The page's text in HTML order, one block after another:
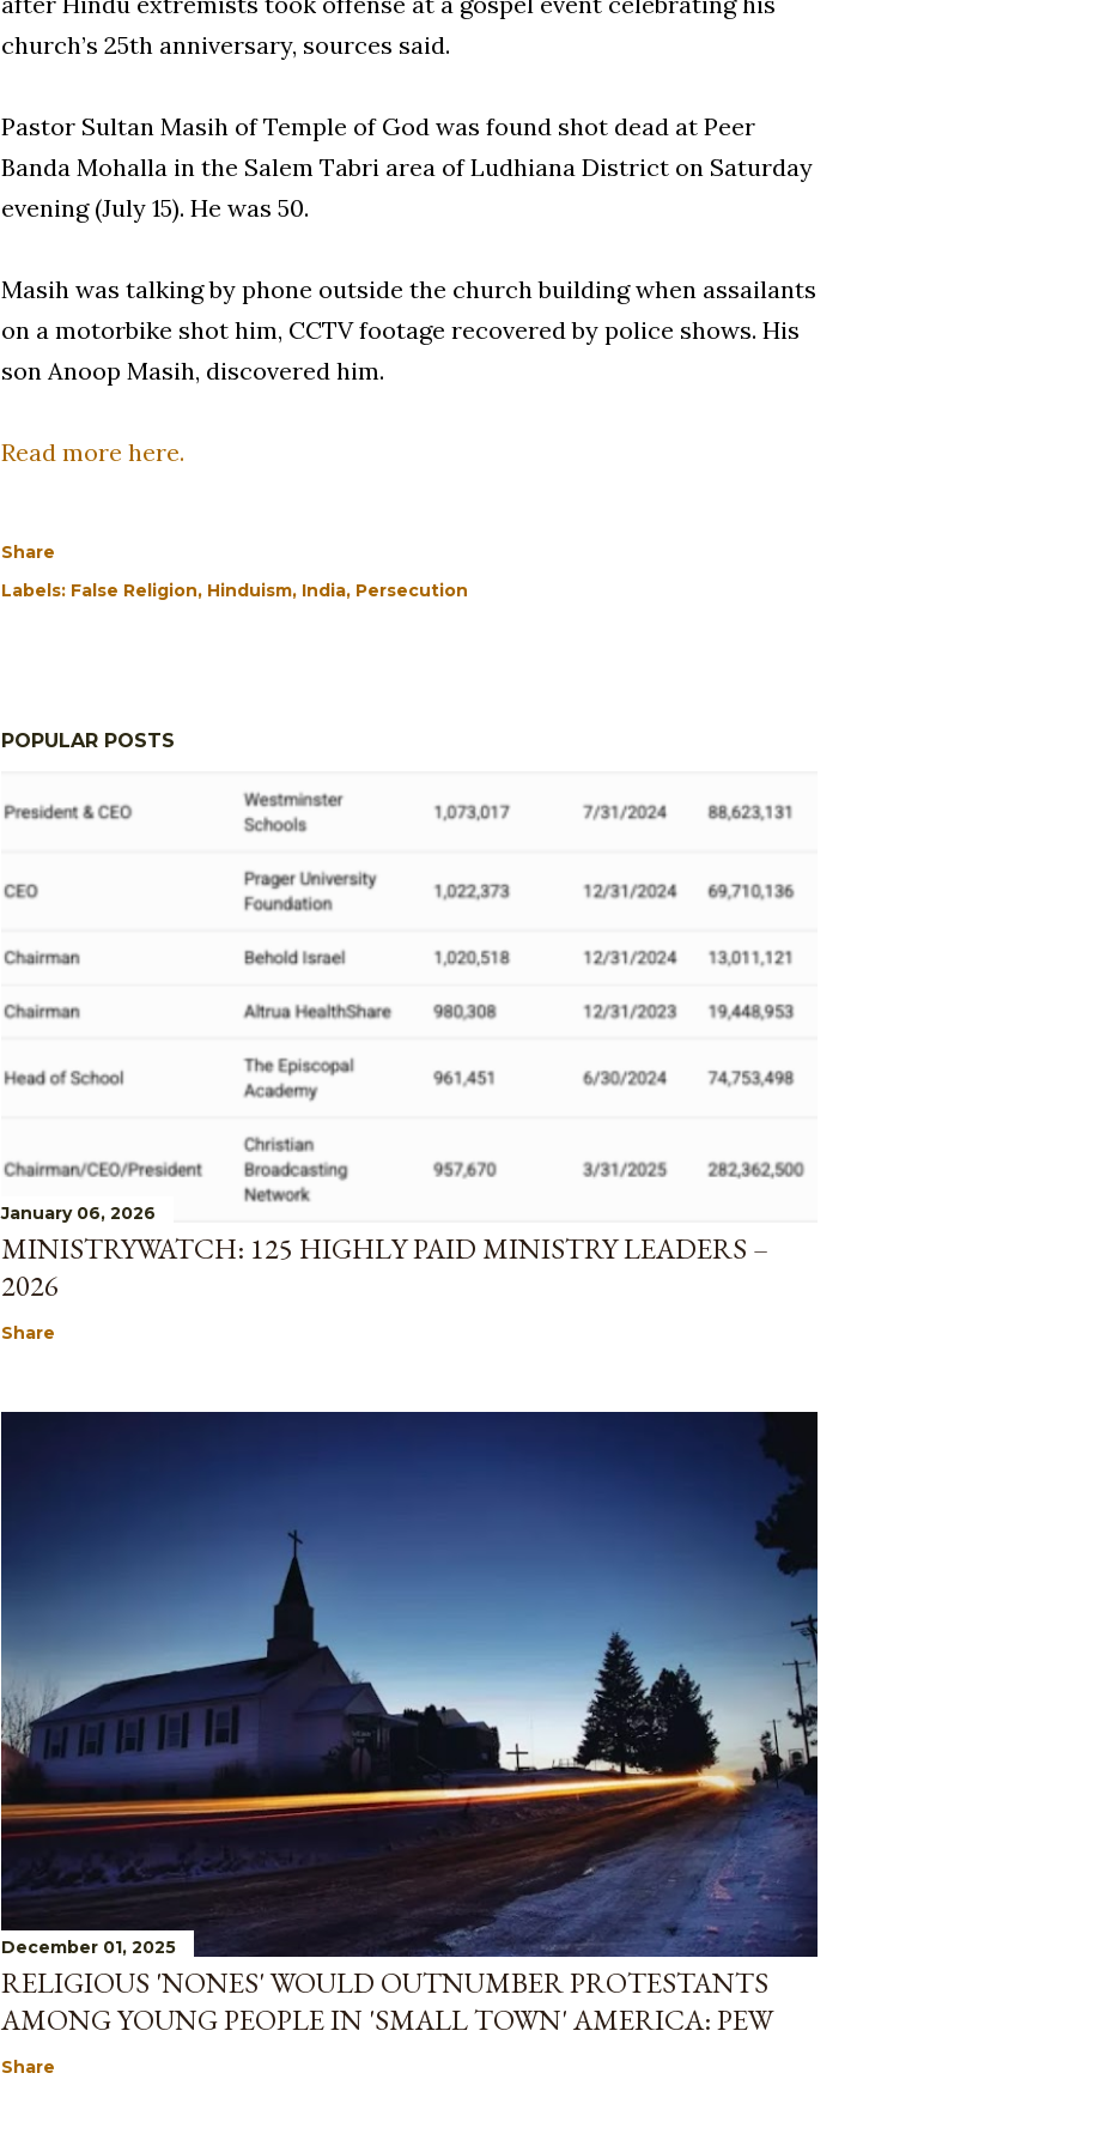
church’s 25th anniversary, sources said.
Pastor Sultan Masih of Temple of God was found shot dead at Peer
Banda Mohalla in the Salem Tabri area of Ludhiana District on Saturday
evening (July 15). He was 50.
Masih was talking by phone outside the church building when assailants
on a motorbike shot him, CCTV footage recovered by police shows. His
son Anoop Masih, discovered him.
Read more here.
Share
Labels: False Religion Hinduism India Persecution
POPULAR POSTS
January 06, 2026
MINISTRYWATCH: 125 HIGHLY PAID MINISTRY LEADERS –
2026
Share
December 01, 2025
RELIGIOUS 'NONES' WOULD OUTNUMBER PROTESTANTS
AMONG YOUNG PEOPLE IN 'SMALL TOWN' AMERICA: PEW
Share